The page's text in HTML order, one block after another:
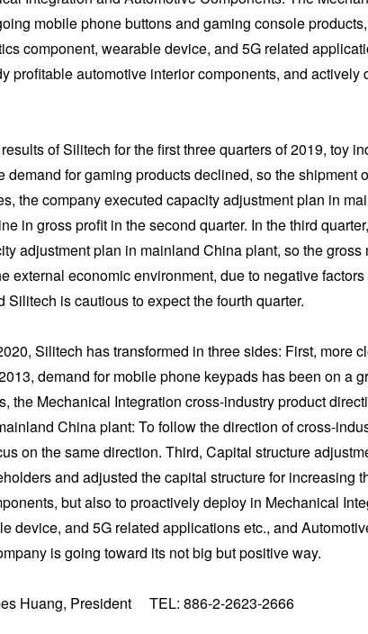
mobile phone buttons and gaming console
component, wearable device, and 5G related
profitable automotive interior components, and
of Silitech for the first three quarters of 2019, toy
demand for gaming products declined, so the
the company executed capacity adjustment plan in
in gross profit in the second quarter. In the third
adjustment plan in mainland China plant, so the
external economic environment, due to negative
Silitech is cautious to expect the fourth quarter.
Silitech has transformed in three sides: First,
demand for mobile phone keypads has been on a
the Mechanical Integration cross-industry product
China plant: To follow the direction of cross-
on the same direction. Third, Capital structure
and adjusted the capital structure for
but also to proactively deploy in Mechanical
device, and 5G related applications etc., and
is going toward its not big but positive way.
Huang, President TEL: 886-2-2623-2666